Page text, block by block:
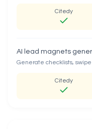
Citedy
AI lead magnets
Generate checklists,
Citedy